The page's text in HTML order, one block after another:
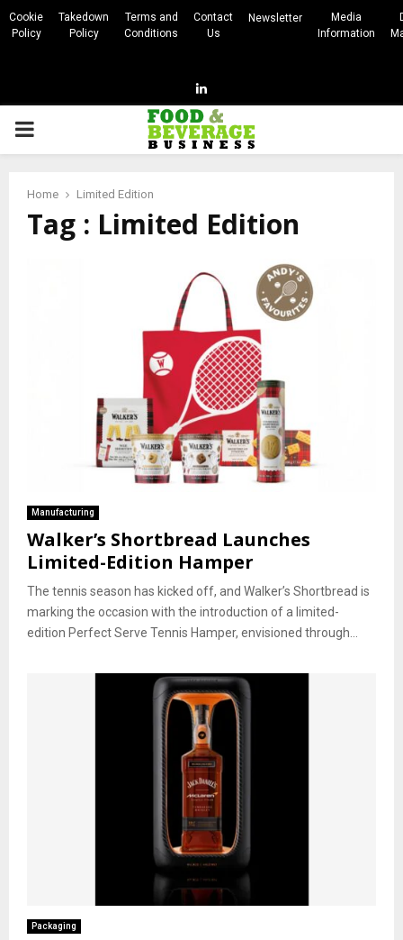
Cookie
Policy
Takedown
Policy
Terms and
Conditions
Contact
Us
Newsletter
Media
Information
Linkedin
PRIMARY
Home Limited Edition
Tag : Limited Edition
Manufacturing
Walker’s Shortbread Launches
Limited-Edition Hamper
The tennis season has kicked off, and Walker’s Shortbread is
marking the occasion with the introduction of a limited-
edition Perfect Serve Tennis Hamper, envisioned through...
Packaging